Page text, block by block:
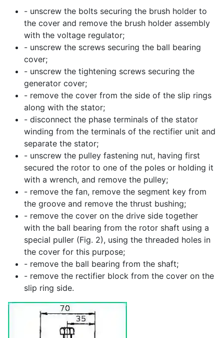
- unscrew the bolts securing the brush holder to
the cover and remove the brush holder assembly
with the voltage regulator;
- unscrew the screws securing the ball bearing
cover;
- unscrew the tightening screws securing the
generator cover;
- remove the cover from the side of the slip rings
along with the stator;
- disconnect the phase terminals of the stator
winding from the terminals of the rectifier unit and
separate the stator;
- unscrew the pulley fastening nut, having first
secured the rotor to one of the poles or holding it
with a wrench, and remove the pulley;
- remove the fan, remove the segment key from
the groove and remove the thrust bushing;
- remove the cover on the drive side together
with the ball bearing from the rotor shaft using a
special puller (Fig. 2), using the threaded holes in
the cover for this purpose;
- remove the ball bearing from the shaft;
- remove the rectifier block from the cover on the
slip ring side.